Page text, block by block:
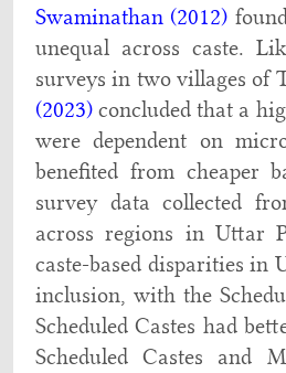
Swaminathan (2012)
unequal across caste.
surveys in two villages of
(2023)concluded that a
were dependent on
benefited from cheaper
survey data collected
across regions in Uttar
caste-based disparities in
inclusion, with the
Scheduled Castes had
Scheduled Castes and